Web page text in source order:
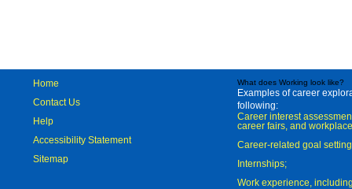
Home
Contact Us
Help
Accessibility Statement
Sitemap
What does Working look like?
Examples of career
following:
Career interest
career fairs, and
Career-related goal
Internships;
Work experience,